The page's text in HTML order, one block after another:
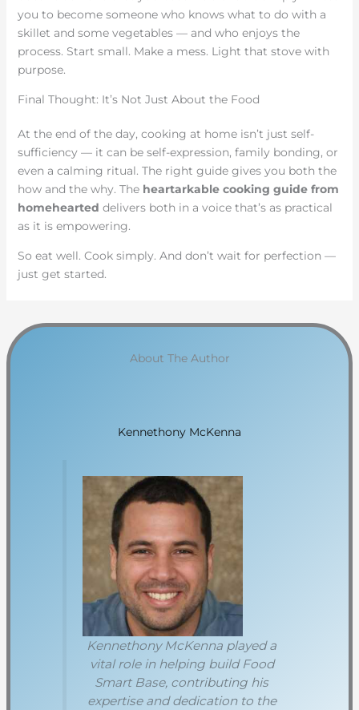
you to become someone who knows what to do with a
skillet and some vegetables — and who enjoys the
process. Start small. Make a mess. Light that stove with
purpose.
Final Thought: It’s Not Just About the Food
At the end of the day, cooking at home isn’t just self-
sufficiency — it can be self-expression, family bonding, or
even a calming ritual. The right guide gives you both the
how and the why. The heartarkable cooking guide from
homehearted delivers both in a voice that’s as practical
as it is empowering.
So eat well. Cook simply. And don’t wait for perfection —
just get started.
About The Author
Kennethony McKenna
Kennethony McKenna played a
vital role in helping build Food
Smart Base, contributing his
expertise and dedication to the